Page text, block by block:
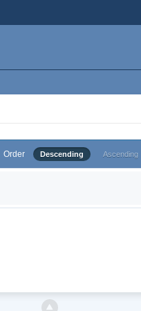
Order Descending Ascending